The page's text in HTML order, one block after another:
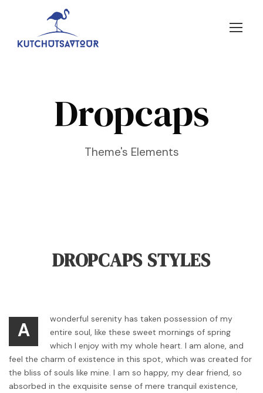
Dropcaps
Theme's Elements
DROPCAPS STYLES
A
wonderful serenity has taken possession of my
entire soul, like these sweet mornings of spring
which I enjoy with my whole heart. I am alone, and
feel the charm of existence in this spot, which was created for
the bliss of souls like mine. I am so happy, my dear friend, so
absorbed in the exquisite sense of mere tranquil existence,